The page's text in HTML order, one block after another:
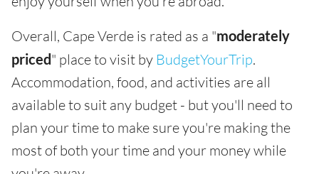
Overall, Cape Verde is rated as a "moderately
priced" place to visit by BudgetYourTrip.
Accommodation, food, and activities are all
available to suit any budget - but you'll need to
plan your time to make sure you're making the
most of both your time and your money while